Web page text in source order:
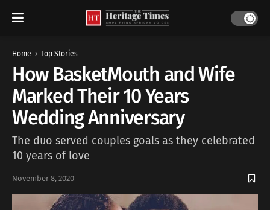
Home Top Stories
How BasketMouth and Wife
Marked Their 10 Years
Wedding Anniversary
The duo served couples goals as they celebrated
10 years of love
November 8, 2020